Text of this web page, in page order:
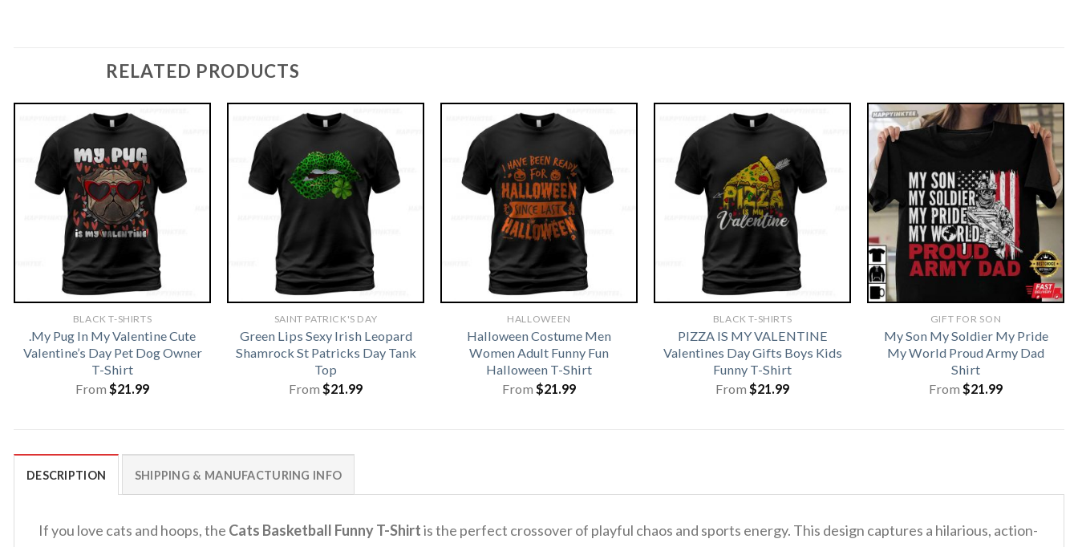
RELATED PRODUCTS
BLACK T-SHIRTS
.My Pug In My Valentine Cute
Valentine’s Day Pet Dog Owner
T-Shirt
From $21.99
SAINT PATRICK'S DAY
Green Lips Sexy Irish Leopard
Shamrock St Patricks Day Tank
Top
From $21.99
HALLOWEEN
Halloween Costume Men
Women Adult Funny Fun
Halloween T-Shirt
From $21.99
BLACK T-SHIRTS
PIZZA IS MY VALENTINE
Valentines Day Gifts Boys Kids
Funny T-Shirt
From $21.99
GIFT FOR SON
My Son My Soldier My Pride
My World Proud Army Dad
Shirt
From $21.99
DESCRIPTION SHIPPING & MANUFACTURING INFO
If you love cats and hoops, the Cats Basketball Funny T-Shirtis the perfect crossover of playful chaos and sports energy. This design captures a hilarious, action-